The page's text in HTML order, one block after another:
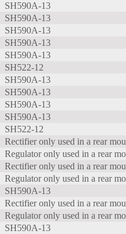
SH590A-13
SH590A-13
SH590A-13
SH590A-13
SH590A-13
SH522-12
SH590A-13
SH590A-13
SH590A-13
SH590A-13
SH522-12
Rectifier only used in a rear
Regulator only used in a rear
Rectifier only used in a rear
Regulator only used in a rear
SH590A-13
Rectifier only used in a rear
Regulator only used in a rear
SH590A-13